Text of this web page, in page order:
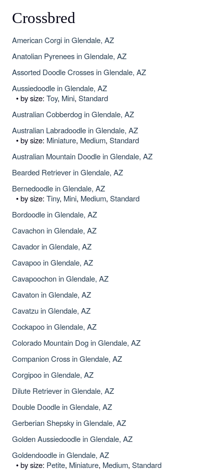
Crossbred
American Corgi in Glendale, AZ
Anatolian Pyrenees in Glendale, AZ
Assorted Doodle Crosses in Glendale, AZ
Aussiedoodle in Glendale, AZ
• by size: Toy, Mini, Standard
Australian Cobberdog in Glendale, AZ
Australian Labradoodle in Glendale, AZ
• by size: Miniature, Medium, Standard
Australian Mountain Doodle in Glendale, AZ
Bearded Retriever in Glendale, AZ
Bernedoodle in Glendale, AZ
• by size: Tiny, Mini, Medium, Standard
Bordoodle in Glendale, AZ
Cavachon in Glendale, AZ
Cavador in Glendale, AZ
Cavapoo in Glendale, AZ
Cavapoochon in Glendale, AZ
Cavaton in Glendale, AZ
Cavatzu in Glendale, AZ
Cockapoo in Glendale, AZ
Colorado Mountain Dog in Glendale, AZ
Companion Cross in Glendale, AZ
Corgipoo in Glendale, AZ
Dilute Retriever in Glendale, AZ
Double Doodle in Glendale, AZ
Gerberian Shepsky in Glendale, AZ
Golden Aussiedoodle in Glendale, AZ
Goldendoodle in Glendale, AZ
• by size: Petite, Miniature, Medium, Standard